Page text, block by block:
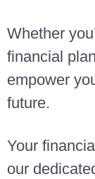
Whether
financial
empower
future.
Your
our